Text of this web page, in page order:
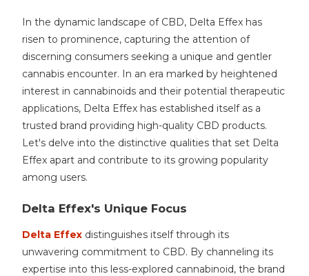
In the dynamic landscape of CBD, Delta Effex has
risen to prominence, capturing the attention of
discerning consumers seeking a unique and gentler
cannabis encounter. In an era marked by heightened
interest in cannabinoids and their potential therapeutic
applications, Delta Effex has established itself as a
trusted brand providing high-quality CBD products.
Let's delve into the distinctive qualities that set Delta
Effex apart and contribute to its growing popularity
among users.
Delta Effex's Unique Focus
Delta Effex distinguishes itself through its
unwavering commitment to CBD. By channeling its
expertise into this less-explored cannabinoid, the brand